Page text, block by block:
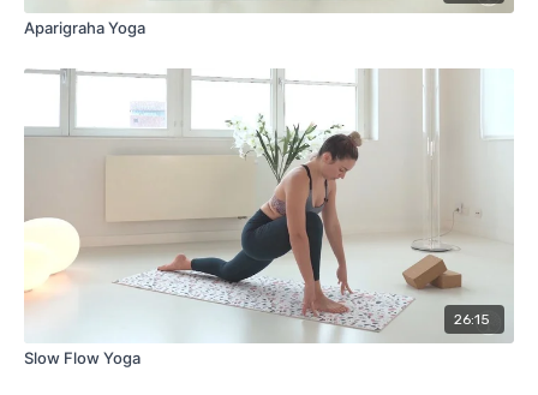
Aparigraha Yoga
26:15
Slow Flow Yoga